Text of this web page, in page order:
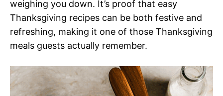
weighing you down. It’s proof that easy
Thanksgiving recipes can be both festive and
refreshing, making it one of those Thanksgiving
meals guests actually remember.